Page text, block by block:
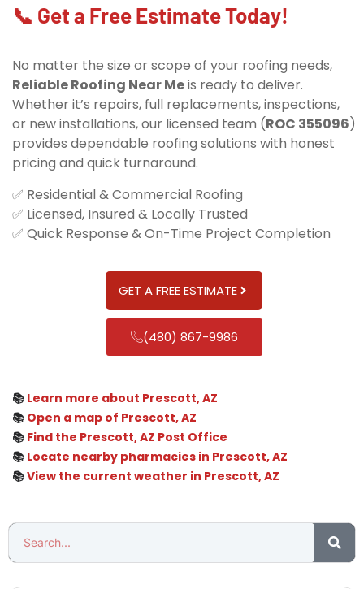
📞 Get a Free Estimate Today!
No matter the size or scope of your roofing needs,
Reliable Roofing Near Meis ready to deliver.
Whether it’s repairs, full replacements, inspections,
or new installations, our licensed team (ROC 355096)
provides dependable roofing solutions with honest
pricing and quick turnaround.
✅ Residential & Commercial Roofing
✅ Licensed, Insured & Locally Trusted
✅ Quick Response & On-Time Project Completion
GET A FREE ESTIMATE
(480) 867-9986
📚 Learn more about Prescott, AZ
📚 Open a map of Prescott, AZ
📚 Find the Prescott, AZ Post Office
📚 Locate nearby pharmacies in Prescott, AZ
📚View the current weather in Prescott, AZ